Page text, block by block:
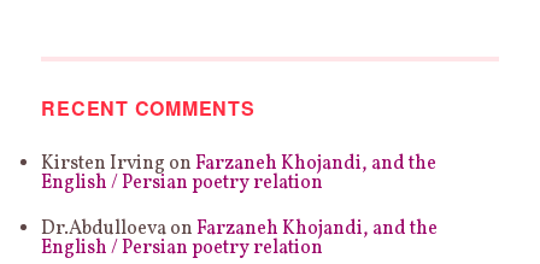
RECENT COMMENTS
Kirsten Irving onFarzaneh Khojandi, and the
English / Persian poetry relation
Dr.AbdulloevaonFarzaneh Khojandi, and the
English / Persian poetry relation